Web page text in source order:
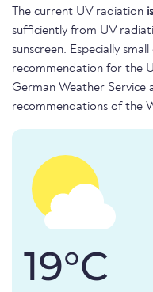
The current UV radiation
sufficiently from UV
sunscreen. Especially
recommendation for the
German Weather
recommendations of the
19°C